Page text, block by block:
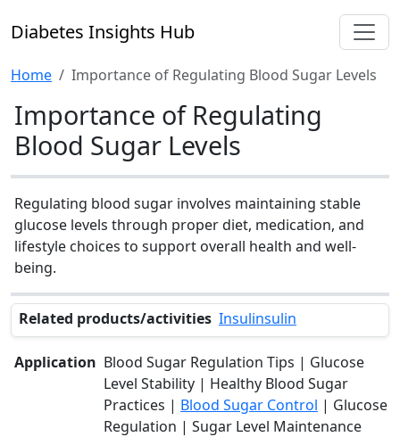
Diabetes Insights Hub
Home Importance of Regulating Blood Sugar Levels
Importance of Regulating
Blood Sugar Levels
Regulating blood sugar involves maintaining stable
glucose levels through proper diet, medication, and
lifestyle choices to support overall health and well-
being.
Related products/activities Insulinsulin
Application Blood Sugar Regulation Tips | Glucose
Level Stability | Healthy Blood Sugar
Practices | Blood Sugar Control | Glucose
Regulation | Sugar Level Maintenance